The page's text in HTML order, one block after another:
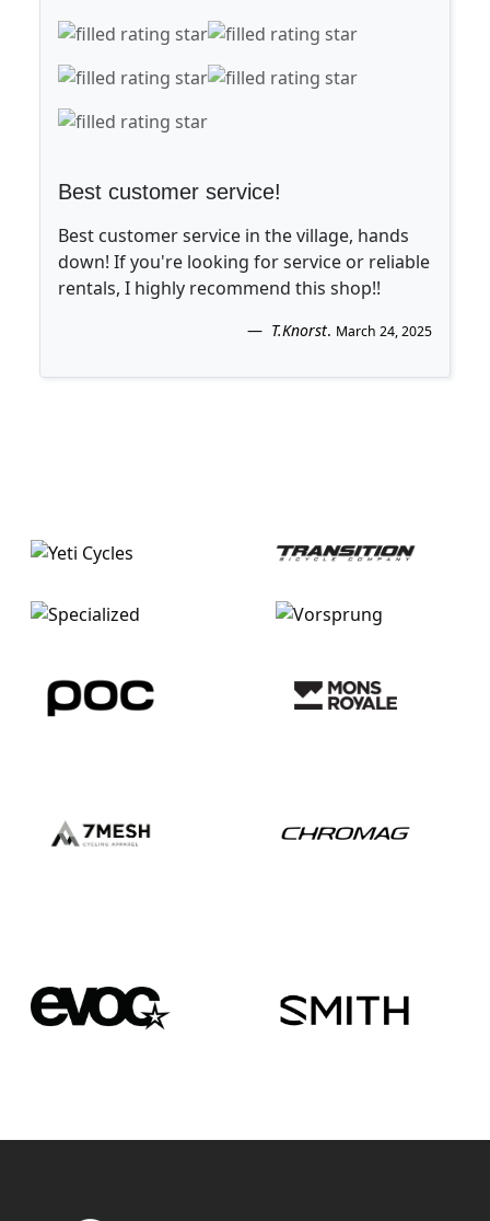
Best customer service!
Best customer service in the village, hands
down! If you're looking for service or reliable
rentals, I highly recommend this shop!!
T.Knorst. March 24, 2025